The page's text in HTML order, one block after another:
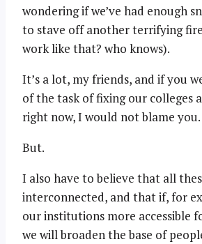
wondering if we’ve had enough
to stave off another terrifying
work like that? who knows).
It’s a lot, my friends, and if you
of the task of fixing our colleges
right now, I would not blame you.
But.
I also have to believe that all
interconnected, and that if, for
our institutions more accessible
we will broaden the base of